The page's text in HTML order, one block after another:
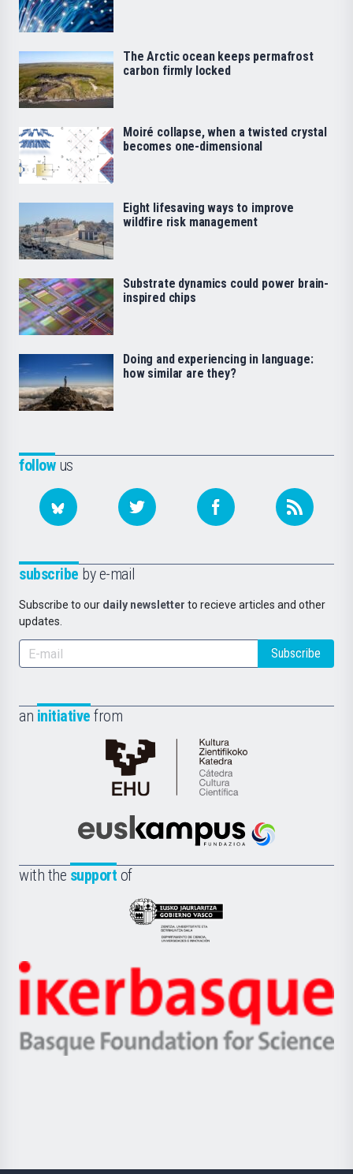
followus
subscribe by e-mail
Subscribe to our daily newsletter to recieve articles and other
updates.
Subscribe
an initiative from
Cátedra
de
Científica
la
Euskampus
with the support of
Eusko
Jaurlaritza
Zientzia,
Unibertsitatea
Berrikuntza
Ikerbasque
-
Basque
The Arctic ocean keeps permafrost
carbon firmly locked
Moiré collapse, when a twisted crystal
becomes one-dimensional
Eight lifesaving ways to improve
wildfire risk management
Substrate dynamics could power brain-
inspired chips
Doing and experiencing in language:
how similar are they?